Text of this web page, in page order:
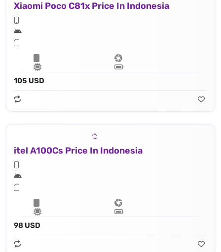
Xiaomi Poco C81x Price In Indonesia
105 USD
itel A100Cs Price In Indonesia
98 USD